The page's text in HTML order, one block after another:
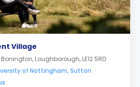
Village
Loughborough, LE12 5RD
of Nottingham, Sutton